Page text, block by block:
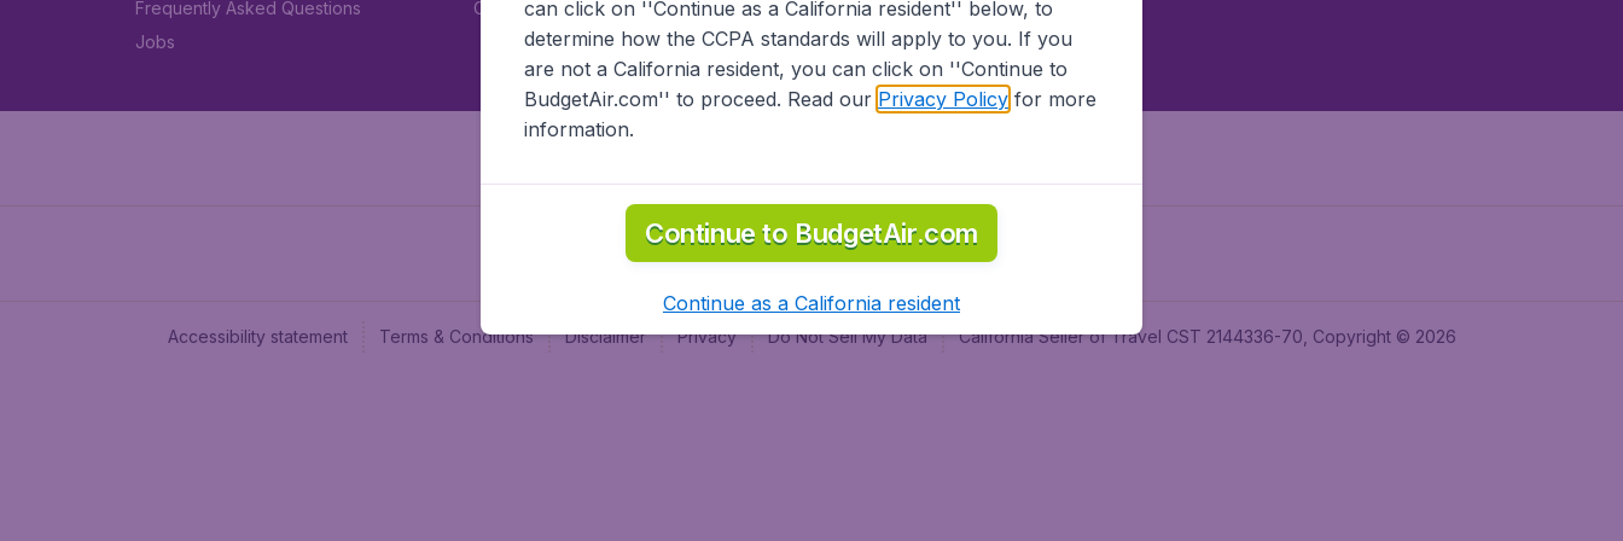
Frequently Asked Questions
Jobs
Car rental
Accessibility statement Terms & Conditions Disclaimer Privacy Do Not Sell My Data California Seller of Travel CST 2144336-70, Copyright © 2026
can click on ''Continue as a California resident'' below, to
determine how the CCPA standards will apply to you. If you
are not a California resident, you can click on ''Continue to
BudgetAir.com'' to proceed. Read our Privacy Policyfor more
information.
Continue to BudgetAir.com
Continue as a California resident